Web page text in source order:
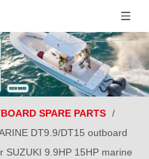
SPARE PARTS /
DT9.9/DT15 outboard
SUZUKI 9.9HP 15HP marine